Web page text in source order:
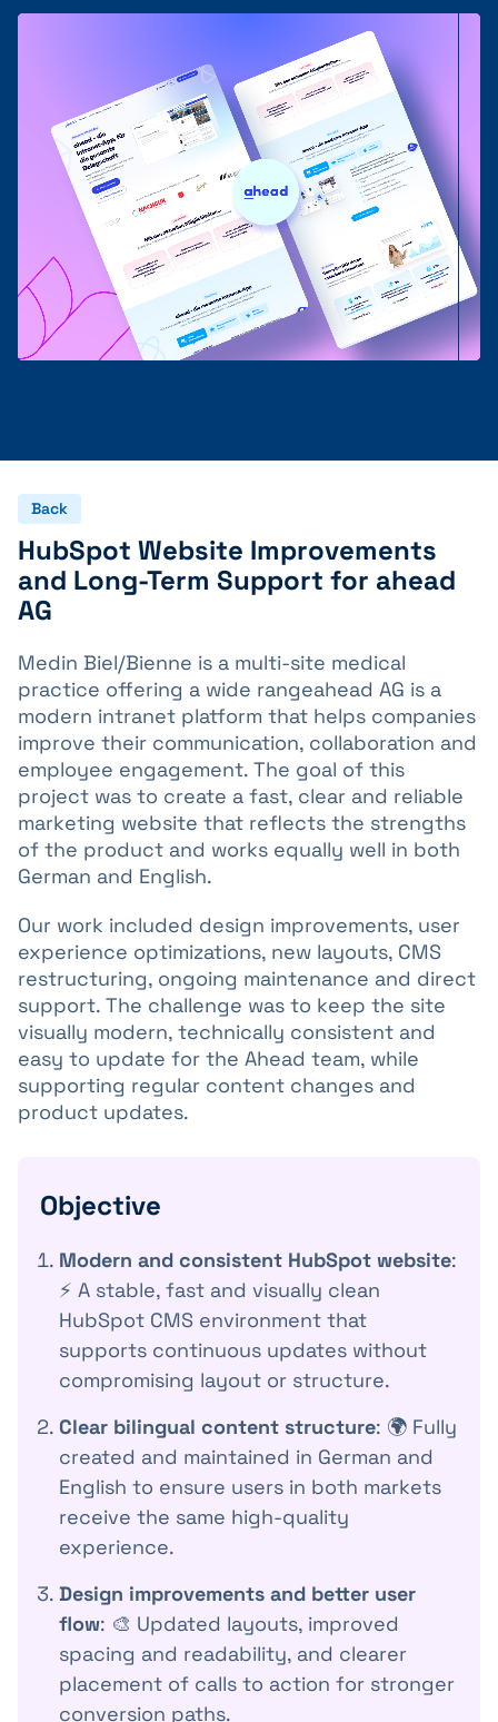
Back
HubSpot Website Improvements
and Long-Term Support for ahead
AG
Medin Biel/Bienne is a multi-site medical
practice offering a wide rangeahead AG is a
modern intranet platform that helps companies
improve their communication, collaboration and
employee engagement. The goal of this
project was to create a fast, clear and reliable
marketing website that reflects the strengths
of the product and works equally well in both
German and English.
Our work included design improvements, user
experience optimizations, new layouts, CMS
restructuring, ongoing maintenance and direct
support. The challenge was to keep the site
visually modern, technically consistent and
easy to update for the Ahead team, while
supporting regular content changes and
product updates.
Objective
Modern and consistent HubSpot website:
⚡️ A stable, fast and visually clean
HubSpot CMS environment that
supports continuous updates without
compromising layout or structure.
Clear bilingual content structure: 🌍 Fully
created and maintained in German and
English to ensure users in both markets
receive the same high-quality
experience.
Design improvements and better user
flow: 🎨 Updated layouts, improved
spacing and readability, and clearer
placement of calls to action for stronger
conversion paths.